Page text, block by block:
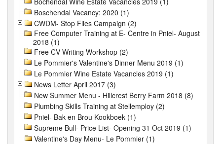
Boschendal Vacancy: 2020 (1)
CWDM- Stop Flies Campaign (2)
Free Computer Training at E- Centre in Pniel- August
2018 (1)
Free CV Writing Workshop (2)
Le Pommier's Valentine's Dinner Menu 2019 (1)
Le Pommier Wine Estate Vacancies 2019 (1)
News Letter April 2017 (3)
New Summer Menu - Hillcrest Berry Farm 2018 (8)
Plumbing Skills Training at Stellemploy (2)
Pniel- Bak en Brou Kookboek (1)
Supreme Bull- Price List- Opening 31 Oct 2019 (1)
Valentine's Day Menu- Le Pommier (1)